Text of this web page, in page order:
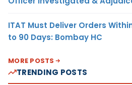
ITAT Must Deliver Orders
to 90 Days: Bombay HC
MORE POSTS
TRENDING POSTS